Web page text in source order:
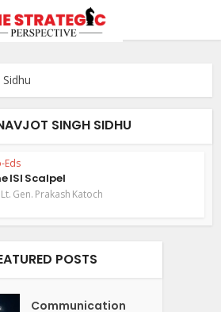
SINGH SIDHU
Eds
ISI Scalpel
Lt. Gen. Prakash Katoch
POSTS
Communication